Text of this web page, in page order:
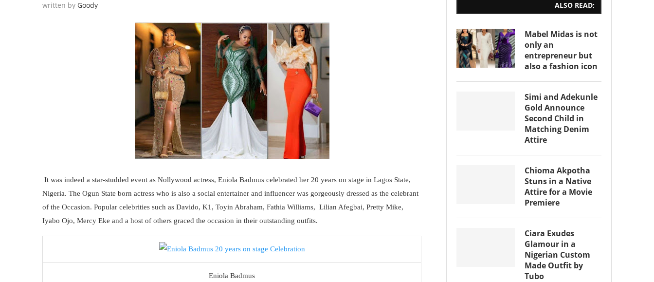
written by Goody
It was indeed a star-studded event as Nollywood actress, Eniola Badmus celebrated her 20 years on stage in Lagos State,
Nigeria. The Ogun State born actress who is also a social entertainer and influencer was gorgeously dressed as the celebrant
of the Occasion. Popular celebrities such as Davido, K1, Toyin Abraham, Fathia Williams, Lilian Afegbai, Pretty Mike,
Iyabo Ojo, Mercy Eke and a host of others graced the occasion in their outstanding outfits.
Eniola Badmus
ALSO READ;
Mabel Midas is not
only an
entrepreneur but
also a fashion icon
Simi and Adekunle
Gold Announce
Second Child in
Matching Denim
Attire
Chioma Akpotha
Stuns in a Native
Attire for a Movie
Premiere
Ciara Exudes
Glamour in a
Nigerian Custom
Made Outfit by
Tubo